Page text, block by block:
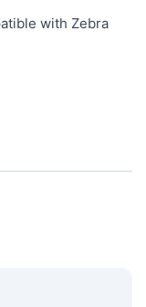
with Zebra